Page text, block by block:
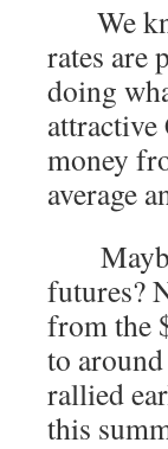
We
rates are
doing
attractive
money
average
Maybe
futures?
from the
to
rallied
this